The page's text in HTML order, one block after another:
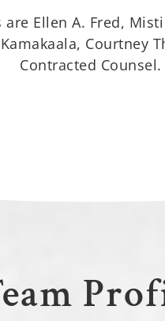
Ellen A. Fred,
Courtney
Contracted Counsel.